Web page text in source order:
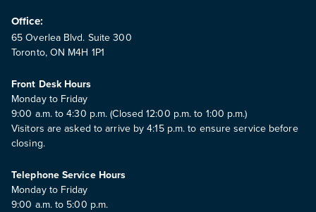
Office:
65 Overlea Blvd. Suite 300
Toronto, ON M4H 1P1
Front Desk Hours
Monday to Friday
9:00 a.m. to 4:30 p.m. (Closed 12:00 p.m. to 1:00 p.m.)
Visitors are asked to arrive by 4:15 p.m. to ensure service before
closing.
Telephone Service Hours
Monday to Friday
9:00 a.m. to 5:00 p.m.